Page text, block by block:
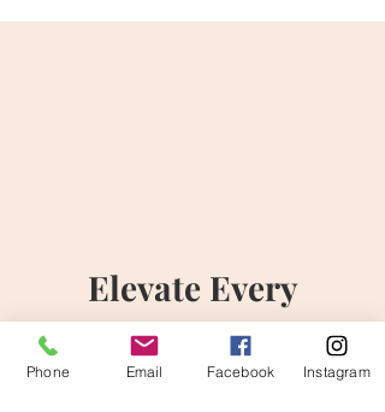
Elevate Every
Moment
Discover the Art of Flowers with
Phone Email Facebook Instagram